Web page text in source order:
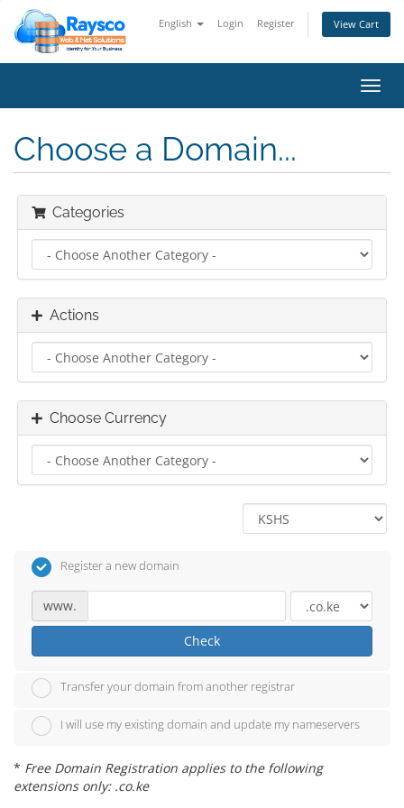
English Login Register View Cart
Choose a Domain...
Categories
Actions
Choose Currency
Register a new domain
www.
Check
Transfer your domain from another registrar
I will use my existing domain and update my nameservers
* Free Domain Registration applies to the following
extensions only: .co.ke